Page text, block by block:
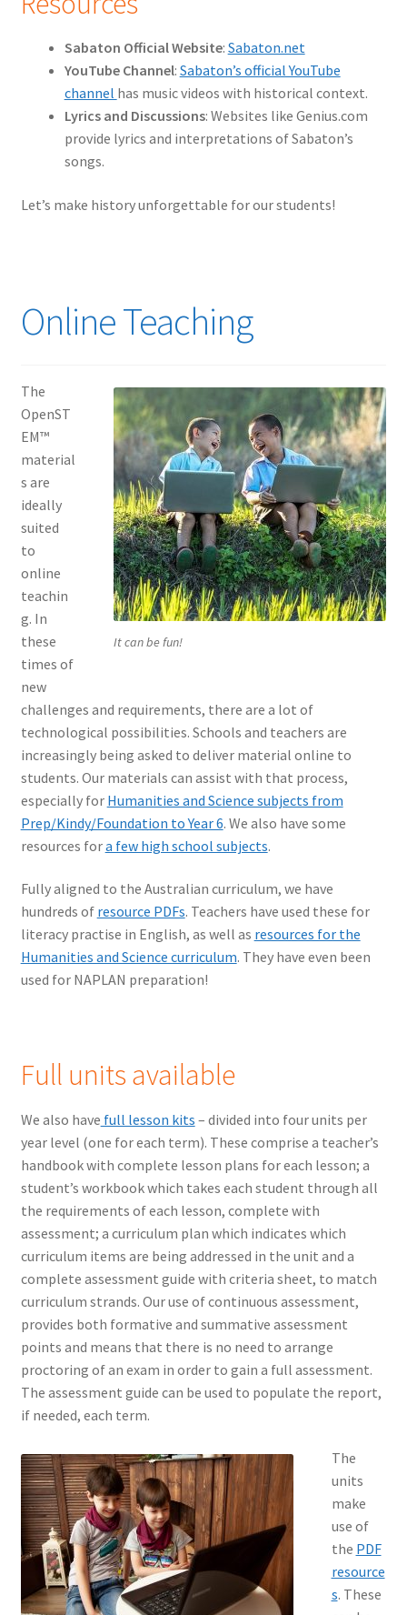
Sabaton Official Website: Sabaton.net
YouTube Channel: Sabaton’s official YouTube
channel has music videos with historical context.
Lyrics and Discussions: Websites like Genius.com
provide lyrics and interpretations of Sabaton’s
songs.
Let’s make history unforgettable for our students!
Online Teaching
It can be fun!
The
OpenST
EM™
material
s are
ideally
suited
to
online
teachin
g. In
these
times of
new
challenges and requirements, there are a lot of
technological possibilities. Schools and teachers are
increasingly being asked to deliver material online to
students. Our materials can assist with that process,
especially for Humanities and Science subjects from
Prep/Kindy/Foundation to Year 6. We also have some
resources fora few high school subjects.
Fully aligned to the Australian curriculum, we have
hundreds of resource PDFs. Teachers have used these for
literacy practise in English, as well as resources for the
Humanities and Science curriculum. They have even been
used for NAPLAN preparation!
Full units available
We also have full lesson kits – divided into four units per
year level (one for each term). These comprise a teacher’s
handbook with complete lesson plans for each lesson; a
student’s workbook which takes each student through all
the requirements of each lesson, complete with
assessment; a curriculum plan which indicates which
curriculum items are being addressed in the unit and a
complete assessment guide with criteria sheet, to match
curriculum strands. Our use of continuous assessment,
provides both formative and summative assessment
points and means that there is no need to arrange
proctoring of an exam in order to gain a full assessment.
The assessment guide can be used to populate the report,
if needed, each term.
The
units
make
use of
the PDF
resource
s. These